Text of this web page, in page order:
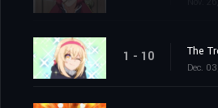
1 - 10 The
Dec.